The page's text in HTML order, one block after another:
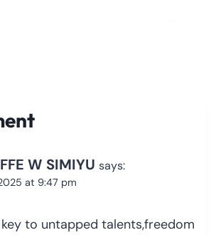
W SIMIYU says:
at 9:47 pm
to untapped talents,freedom